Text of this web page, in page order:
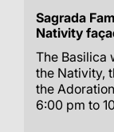
Sagrada
Nativity
The Basilica
the Nativity,
the
6:00 pm to